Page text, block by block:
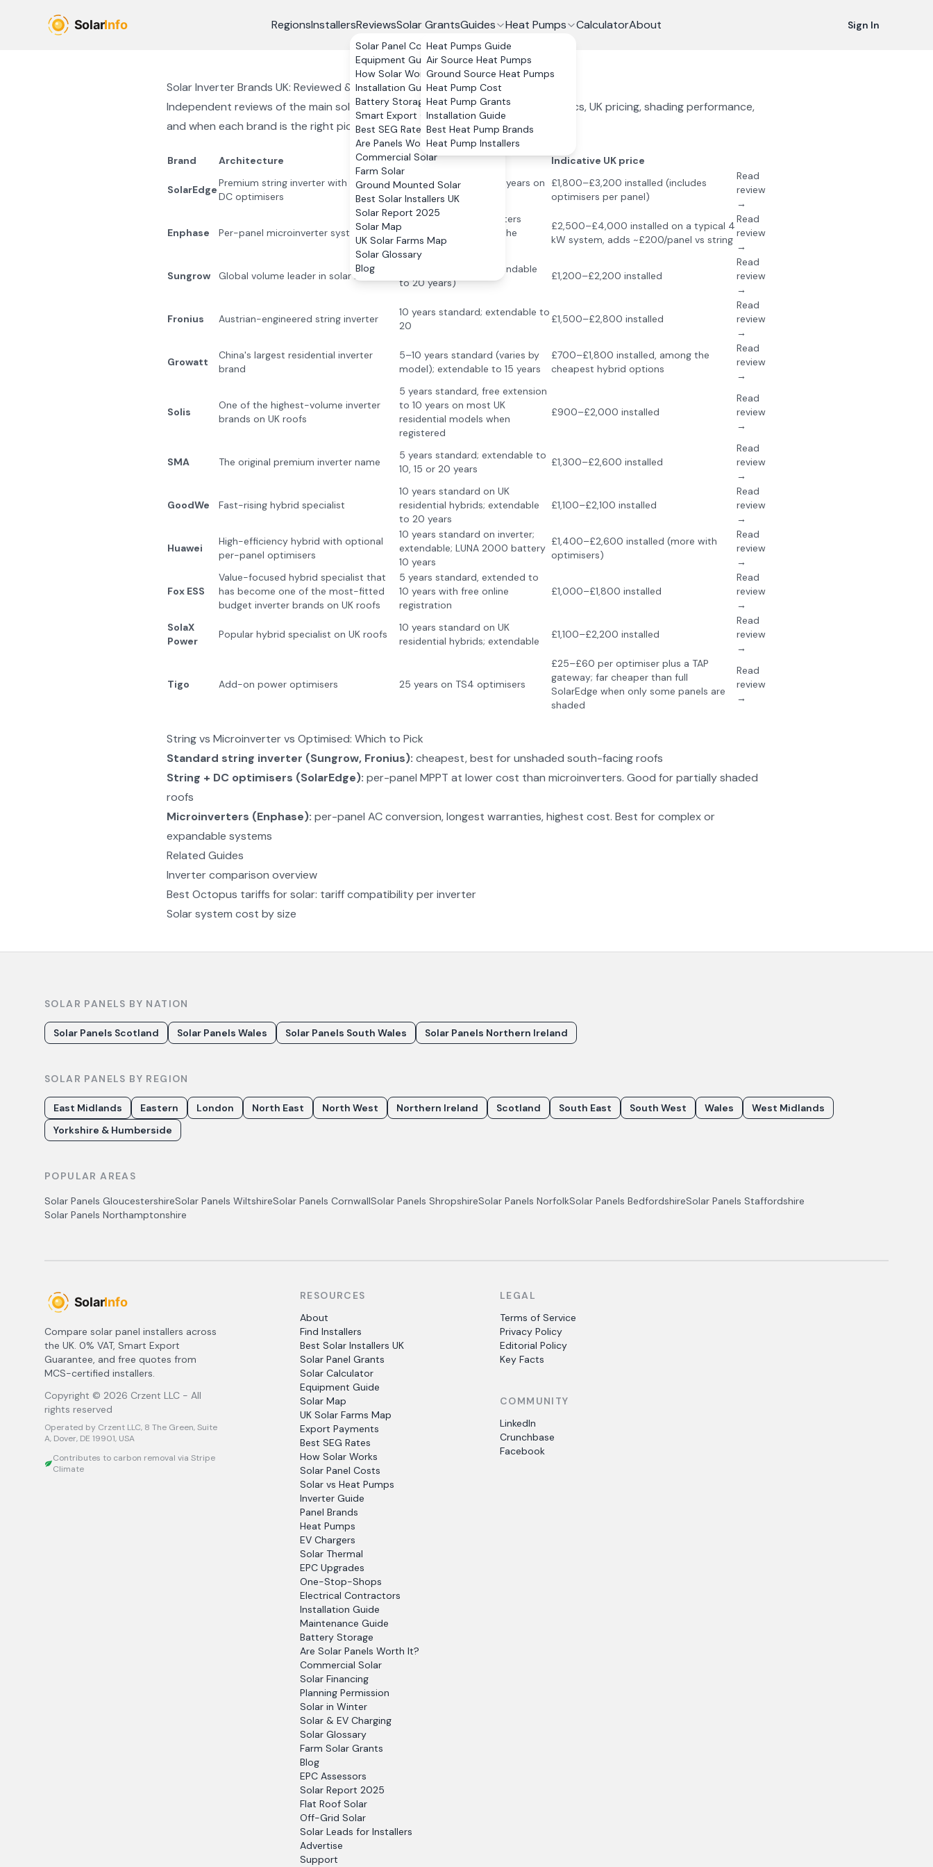
RegionsInstallersReviewsSolar GrantsGuides
Solar Panel Costs
Equipment Guide
How Solar Works
Installation Guide
Battery Storage
Smart Export Guarantee
Best SEG Rates Compared
Are Panels Worth It?
Commercial Solar
Farm Solar
Ground Mounted Solar
Best Solar Installers UK
Solar Report 2025
Solar Map
UK Solar Farms Map
Solar Glossary
Blog
Heat Pumps
Heat Pumps Guide
Air Source Heat Pumps
Ground Source Heat Pumps
Heat Pump Cost
Heat Pump Grants
Installation Guide
Best Heat Pump Brands
Heat Pump Installers
CalculatorAbout Sign In
Solar Inverter Brands UK: Reviewed & Compared (2026)
Independent reviews of the main solar inverter brands used by UK installers. Specs, UK pricing, shading performance,
and when each brand is the right pick.
Brand Architecture Warranty Indicative UK price
SolarEdge
Premium string inverter with per-panel
DC optimisers
12 years on inverter; 25 years on
optimisers
£1,800–£3,200 installed (includes
optimisers per panel)
Read
review
→
Enphase Per-panel microinverter system
25 years on microinverters
(among the longest in the
market)
£2,500–£4,000 installed on a typical 4
kW system, adds ~£200/panel vs string
Read
review
→
Sungrow Global volume leader in solar inverters
10 years standard (extendable
to 20 years)
£1,200–£2,200 installed
Read
review
→
Fronius Austrian-engineered string inverter
10 years standard; extendable to
20
£1,500–£2,800 installed
Read
review
→
Growatt
China's largest residential inverter
brand
5–10 years standard (varies by
model); extendable to 15 years
£700–£1,800 installed, among the
cheapest hybrid options
Read
review
→
Solis
One of the highest-volume inverter
brands on UK roofs
5 years standard, free extension
to 10 years on most UK
residential models when
registered
£900–£2,000 installed
Read
review
→
SMA The original premium inverter name
5 years standard; extendable to
10, 15 or 20 years
£1,300–£2,600 installed
Read
review
→
GoodWe Fast-rising hybrid specialist
10 years standard on UK
residential hybrids; extendable
to 20 years
£1,100–£2,100 installed
Read
review
→
Huawei
High-efficiency hybrid with optional
per-panel optimisers
10 years standard on inverter;
extendable; LUNA 2000 battery
10 years
£1,400–£2,600 installed (more with
optimisers)
Read
review
→
Fox ESS
Value-focused hybrid specialist that
has become one of the most-fitted
budget inverter brands on UK roofs
5 years standard, extended to
10 years with free online
registration
£1,000–£1,800 installed
Read
review
→
SolaX
Power
Popular hybrid specialist on UK roofs
10 years standard on UK
residential hybrids; extendable
£1,100–£2,200 installed
Read
review
→
Tigo Add-on power optimisers 25 years on TS4 optimisers
£25–£60 per optimiser plus a TAP
gateway; far cheaper than full
SolarEdge when only some panels are
shaded
Read
review
→
String vs Microinverter vs Optimised: Which to Pick
Standard string inverter (Sungrow, Fronius): cheapest, best for unshaded south-facing roofs
String + DC optimisers (SolarEdge): per-panel MPPT at lower cost than microinverters. Good for partially shaded
roofs
Microinverters (Enphase): per-panel AC conversion, longest warranties, highest cost. Best for complex or
expandable systems
Related Guides
Inverter comparison overview
Best Octopus tariffs for solar: tariff compatibility per inverter
Solar system cost by size
SOLAR PANELS BY NATION
Solar Panels Scotland Solar Panels Wales Solar Panels South Wales Solar Panels Northern Ireland
SOLAR PANELS BY REGION
East Midlands Eastern London North East North West Northern Ireland Scotland South East South West Wales
West Midlands
Yorkshire & Humberside
POPULAR AREAS
Solar Panels GloucestershireSolar Panels WiltshireSolar Panels CornwallSolar Panels ShropshireSolar Panels NorfolkSolar Panels BedfordshireSolar Panels Staffordshire
Solar Panels Northamptonshire
Compare solar panel installers across
the UK. 0% VAT, Smart Export
Guarantee, and free quotes from
MCS-certified installers.
Copyright © 2026 Crzent LLC - All
rights reserved
Operated by Crzent LLC, 8 The Green, Suite
A, Dover, DE 19901, USA
Contributes to carbon removal via Stripe
Climate
RESOURCES
About
Find Installers
Best Solar Installers UK
Solar Panel Grants
Solar Calculator
Equipment Guide
Solar Map
UK Solar Farms Map
Export Payments
Best SEG Rates
How Solar Works
Solar Panel Costs
Solar vs Heat Pumps
Inverter Guide
Panel Brands
Heat Pumps
EV Chargers
Solar Thermal
EPC Upgrades
One-Stop-Shops
Electrical Contractors
Installation Guide
Maintenance Guide
Battery Storage
Are Solar Panels Worth It?
Commercial Solar
Solar Financing
Planning Permission
Solar in Winter
Solar & EV Charging
Solar Glossary
Farm Solar Grants
Blog
EPC Assessors
Solar Report 2025
Flat Roof Solar
Off-Grid Solar
Solar Leads for Installers
Advertise
Support
LEGAL
Terms of Service
Privacy Policy
Editorial Policy
Key Facts
COMMUNITY
LinkedIn
Crunchbase
Facebook